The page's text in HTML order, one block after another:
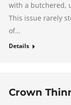
with a butchered,
This issue rarely
of…
Details
Crown